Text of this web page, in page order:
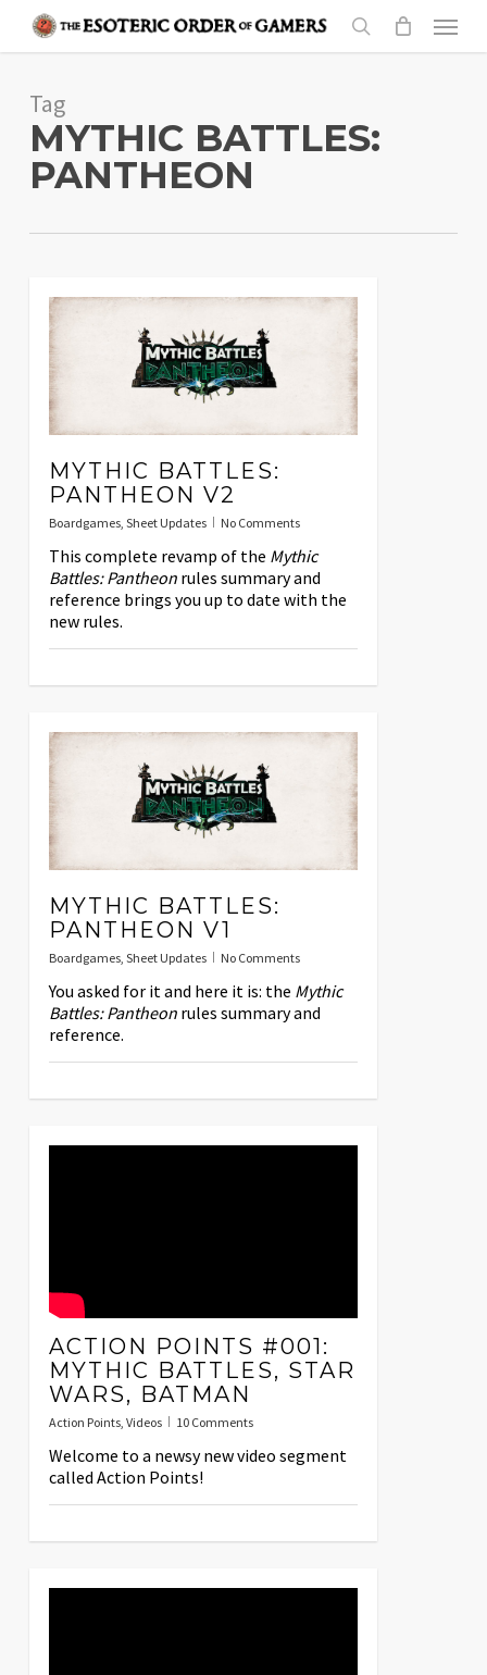
content
search
Menu
Tag
MYTHIC BATTLES:
PANTHEON
MYTHIC BATTLES:
PANTHEON V2
Boardgames, Sheet Updates No Comments
This complete revamp of the Mythic
Battles: Pantheonrules summary and
reference brings you up to date with the
new rules.
MYTHIC BATTLES:
PANTHEON V1
Boardgames, Sheet Updates No Comments
You asked for it and here it is: the Mythic
Battles: Pantheonrules summary and
reference.
ACTION POINTS #001:
MYTHIC BATTLES, STAR
WARS, BATMAN
Action Points, Videos 10 Comments
Welcome to a newsy new video segment
called Action Points!